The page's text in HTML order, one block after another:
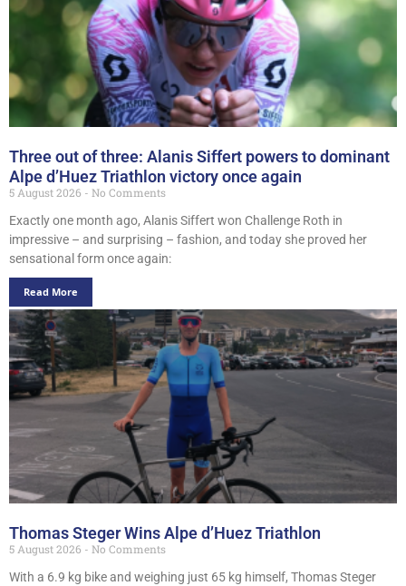
Three out of three: Alanis Siffert powers to dominant
Alpe d’Huez Triathlon victory once again
5 August 2026
No Comments
Exactly one month ago, Alanis Siffert won Challenge Roth in
impressive – and surprising – fashion, and today she proved her
sensational form once again:
Read More
Thomas Steger Wins Alpe d’Huez Triathlon
5 August 2026
No Comments
With a 6.9 kg bike and weighing just 65 kg himself, Thomas Steger